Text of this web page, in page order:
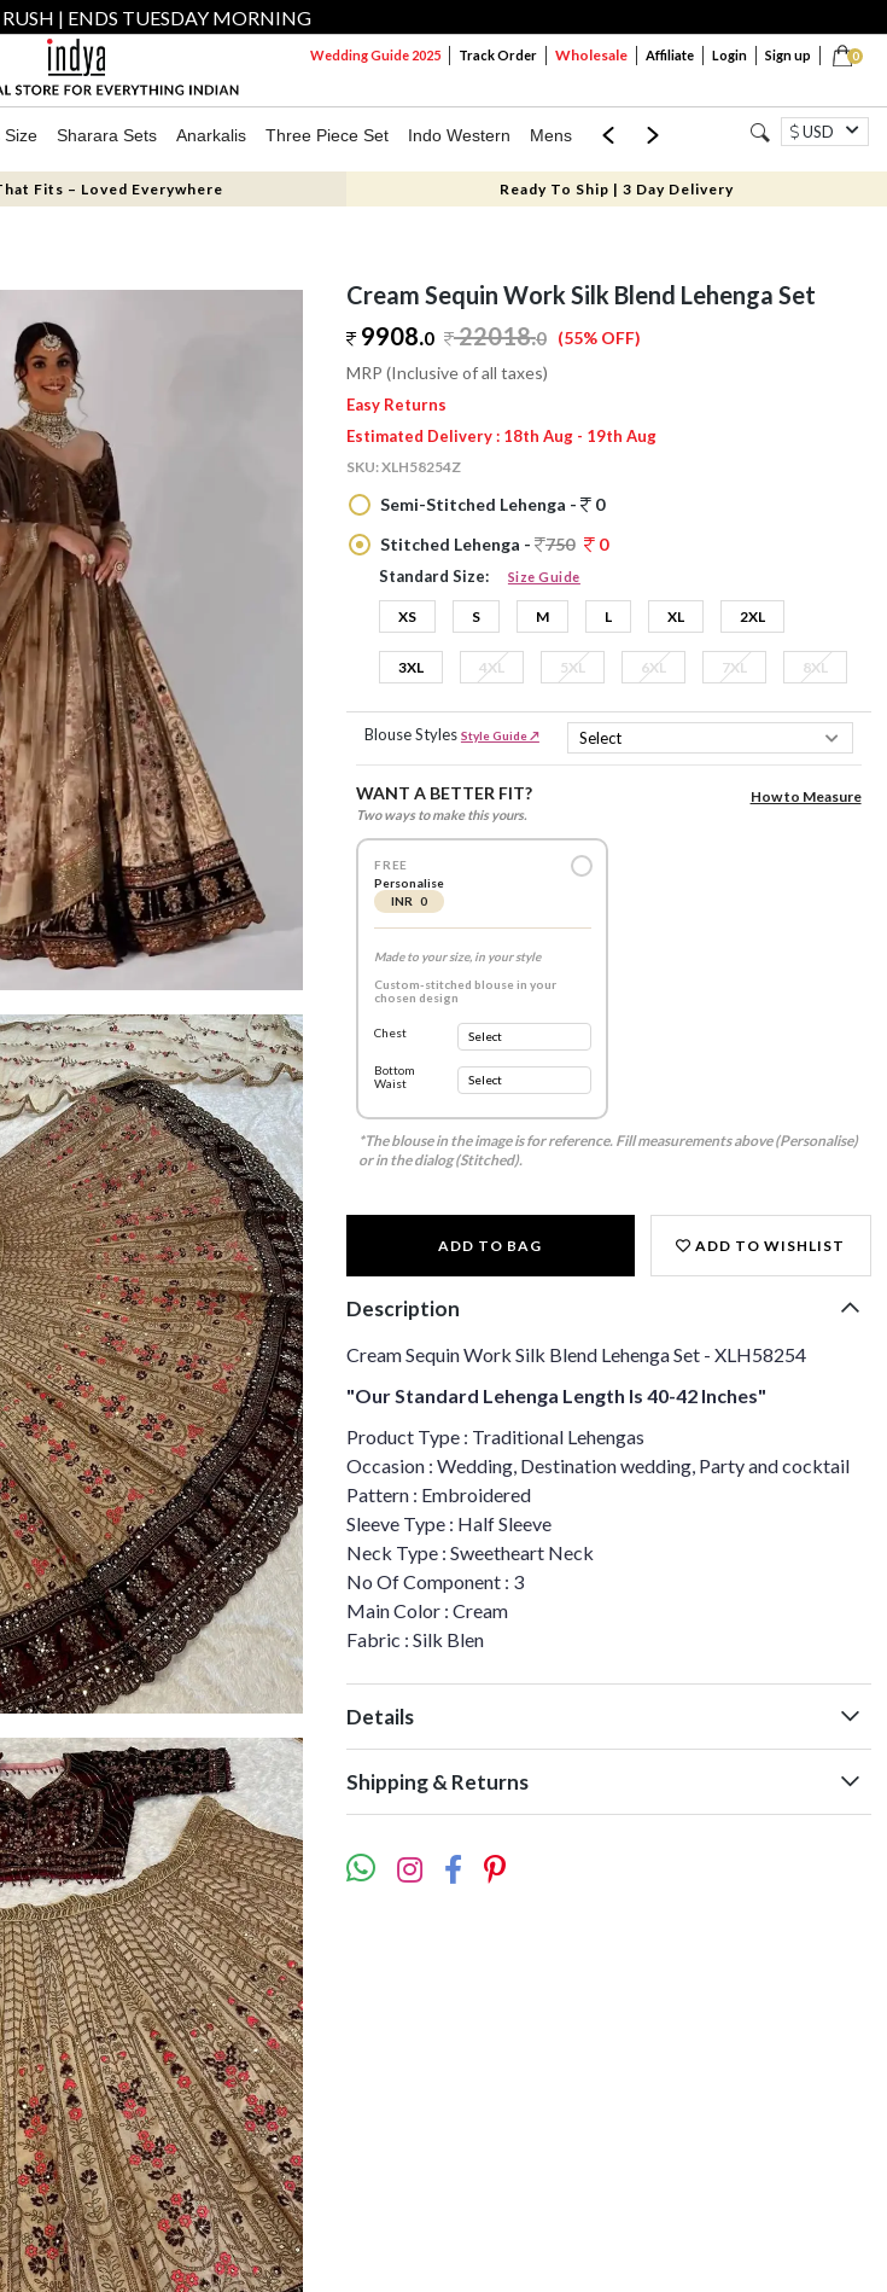
| ENDS TUESDAY MORNING
0
Wedding Guide 2025 Track Order Wholesale Affiliate Login Sign up
Size Sharara Sets Anarkalis Three Piece Set Indo Western Mens Mom & Mini USD
Fits – Loved Everywhere Ready To Ship | 3 Day Delivery
Cream Sequin Work Silk Blend Lehenga Set
9908.0 22018.0 (55% OFF)
MRP (Inclusive of all taxes)
Easy Returns
Estimated Delivery : 18th Aug - 19th Aug
SKU:XLH58254Z
Semi-Stitched Lehenga -
0
Stitched Lehenga -
750 0
Standard Size: Size Guide
XS S M L XL 2XL
3XL 4XL 5XL 6XL 7XL 8XL
Blouse Styles Style Guide ↗
WANT A BETTER FIT?
Two ways to make this yours.
How to Measure
FREE
Personalise
INR 0
Made to your size, in your style
Custom-stitched blouse in your
chosen design
Chest
Bottom
Waist
*The blouse in the image is for reference. Fill measurements above (Personalise)
or in the dialog (Stitched).
ADD TO BAG ADD TO WISHLIST
Description
Cream Sequin Work Silk Blend Lehenga Set - XLH58254
"Our Standard Lehenga Length Is 40-42 Inches"
Product Type : Traditional Lehengas
Occasion : Wedding, Destination wedding, Party and cocktail
Pattern : Embroidered
Sleeve Type : Half Sleeve
Neck Type : Sweetheart Neck
No Of Component : 3
Main Color : Cream
Fabric : Silk Blen
Details
Shipping & Returns